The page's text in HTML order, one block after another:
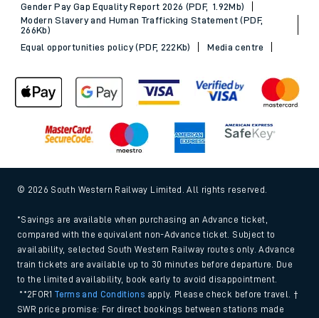
Gender Pay Gap Equality Report 2026 (PDF, 1.92Mb)
Modern Slavery and Human Trafficking Statement (PDF,
266Kb)
Equal opportunities policy (PDF, 222Kb)
Media centre
© 2026 South Western Railway Limited. All rights reserved.
*Savings are available when purchasing an Advance ticket,
compared with the equivalent non-Advance ticket. Subject to
availability, selected South Western Railway routes only. Advance
train tickets are available up to 30 minutes before departure. Due
to the limited availability, book early to avoid disappointment.
**2FOR1Terms and Conditions apply. Please check before travel. †
SWR price promise: For direct bookings between stations made